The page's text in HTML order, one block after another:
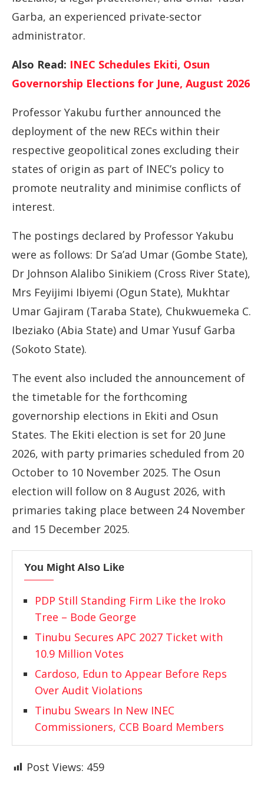
Garba, an experienced private-sector
administrator.
Also Read: INEC Schedules Ekiti, Osun
Governorship Elections for June, August 2026
Professor Yakubu further announced the
deployment of the new RECs within their
respective geopolitical zones excluding their
states of origin as part of INEC’s policy to
promote neutrality and minimise conflicts of
interest.
The postings declared by Professor Yakubu
were as follows: Dr Sa’ad Umar (Gombe State),
Dr Johnson Alalibo Sinikiem (Cross River State),
Mrs Feyijimi Ibiyemi (Ogun State), Mukhtar
Umar Gajiram (Taraba State), Chukwuemeka C.
Ibeziako (Abia State) and Umar Yusuf Garba
(Sokoto State).
The event also included the announcement of
the timetable for the forthcoming
governorship elections in Ekiti and Osun
States. The Ekiti election is set for 20 June
2026, with party primaries scheduled from 20
October to 10 November 2025. The Osun
election will follow on 8 August 2026, with
primaries taking place between 24 November
and 15 December 2025.
You Might Also Like
PDP Still Standing Firm Like the Iroko
Tree – Bode George
Tinubu Secures APC 2027 Ticket with
10.9 Million Votes
Cardoso, Edun to Appear Before Reps
Over Audit Violations
Tinubu Swears In New INEC
Commissioners, CCB Board Members
Post Views: 459